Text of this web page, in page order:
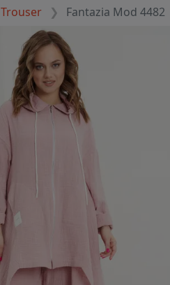
Trouser Fantazia Mod 4482